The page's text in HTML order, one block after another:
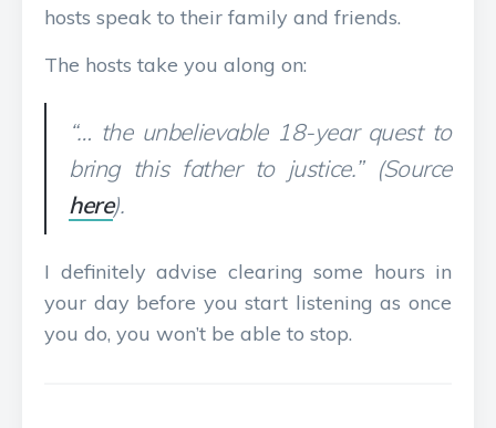
hosts speak to their family and friends.
The hosts take you along on:
“… the unbelievable 18-year quest to
bring this father to justice.” (Source
here).
I definitely advise clearing some hours in
your day before you start listening as once
you do, you won’t be able to stop.